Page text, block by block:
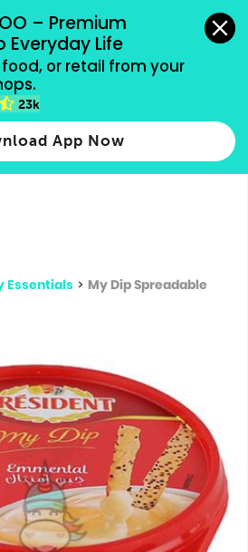
– Premium
Everyday Life
food, or retail from your
23k
App Now
payment methods accepted.
for results.
more
Essentials > My Dip Spreadable